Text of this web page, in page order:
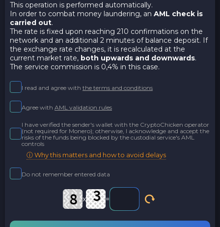
This operation is performed automatically.
In order to combat money laundering, an AML check is
carried out.
The rate is fixed upon reaching 210 confirmations on the
network and an additional 2 minutes of balance deposit. If
the exchange rate changes, it is recalculated at the
current market rate, both upwards and downwards.
The service commission is 0,4% in this case.
I read and agree with the terms and conditions
Agree with AML validation rules
I have verified the sender's wallet with the CryptoChicken operator
(not required for Monero); otherwise, I acknowledge and accept the
risks of the funds being blocked by the custodial service's AML
controls
ⓘ Why this matters and how to avoid delays
Do not remember entered data
x =